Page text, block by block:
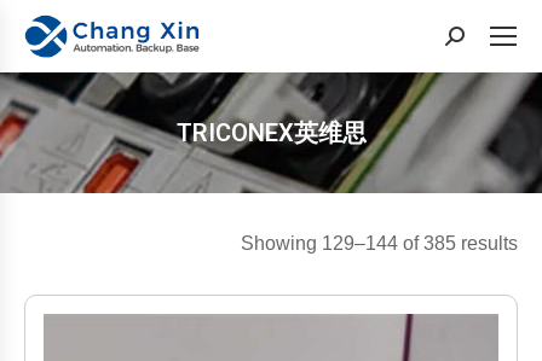
Search:
TRICONEX英维思
You are here:
Showing 129–144 of 385 results